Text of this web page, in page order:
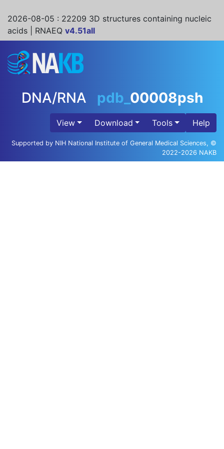
2026-08-05 : 22209 3D structures containing nucleic
acids | RNAEQ v4.51all
DNA/RNA pdb_ 00008psh
View Download Tools Help
Supported by NIH National Institute of General Medical Sciences, ©
2022-2026 NAKB